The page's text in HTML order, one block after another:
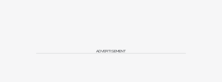
ADVERTISEMENT